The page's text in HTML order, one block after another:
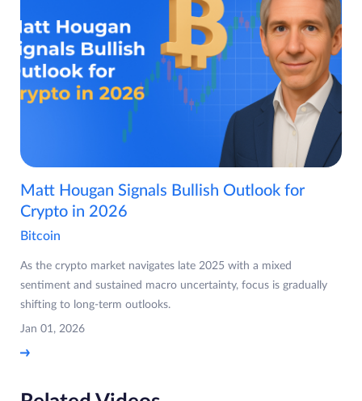
Matt Hougan Signals Bullish Outlook for
Crypto in 2026
Bitcoin
As the crypto market navigates late 2025 with a mixed
sentiment and sustained macro uncertainty, focus is gradually
shifting to long-term outlooks.
Jan 01, 2026